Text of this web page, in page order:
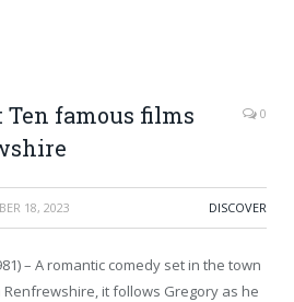
Ten famous films
0
18, 2023 DISCOVER
– A romantic comedy set in the town
it follows Gregory as he